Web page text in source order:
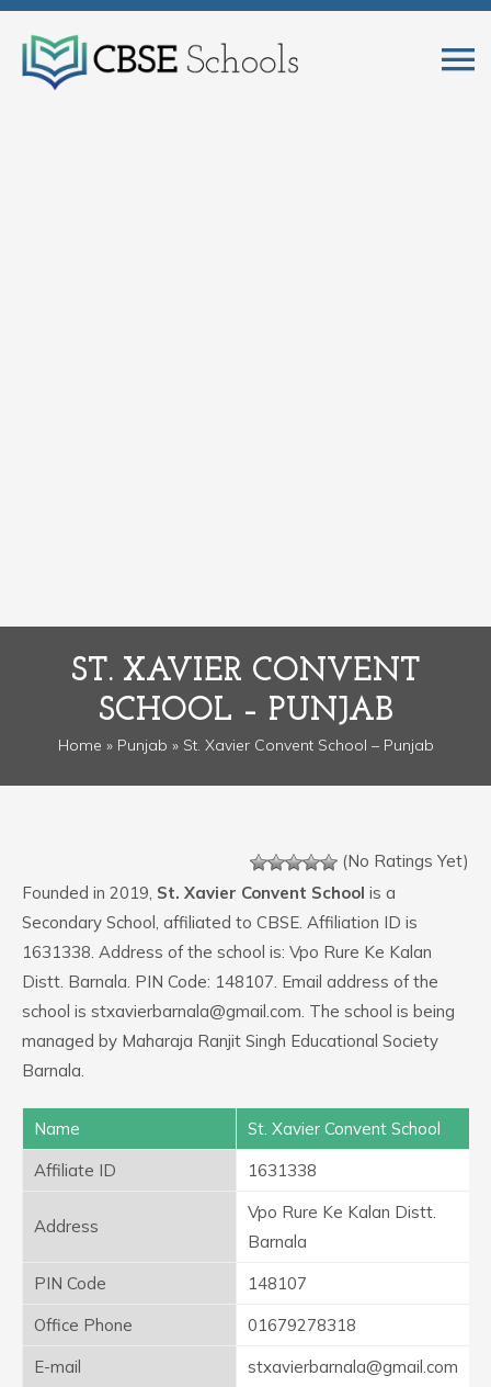
ST. XAVIER CONVENT
SCHOOL – PUNJAB
Home » Punjab » St. Xavier Convent School – Punjab
(No Ratings Yet)
Founded in 2019, St. Xavier Convent School is a
Secondary School, affiliated to CBSE. Affiliation ID is
1631338. Address of the school is: Vpo Rure Ke Kalan
Distt. Barnala. PIN Code: 148107. Email address of the
school is stxavierbarnala@gmail.com. The school is being
managed by Maharaja Ranjit Singh Educational Society
Barnala.
Name
St. Xavier Convent School
Affiliate ID
1631338
Address
Vpo Rure Ke Kalan Distt.
Barnala
PIN Code
148107
Office Phone
01679278318
E-mail
stxavierbarnala@gmail.com